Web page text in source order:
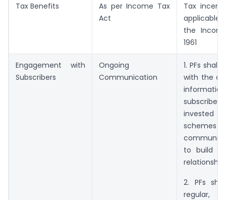
Tax Benefits
As per Income Tax
Act
Tax
the
1961
Engagement with
Subscribers
Ongoing
Communication
1. PFs shall
with the
schemes
to build
relationship.
2. PFs
regular,